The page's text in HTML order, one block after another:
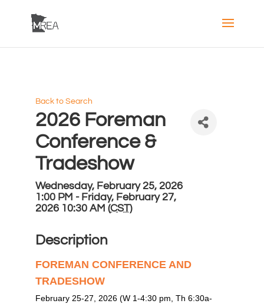
Back to Search
2026 Foreman
Conference &
Tradeshow
Wednesday, February 25, 2026
1:00 PM - Friday, February 27,
2026 10:30 AM (CST)
Description
FOREMAN CONFERENCE AND
TRADESHOW
February 25-27, 2026 (W 1-4:30 pm, Th 6:30a-